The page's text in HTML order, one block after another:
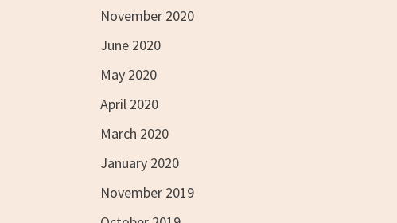
November 2020
June 2020
May 2020
April 2020
March 2020
January 2020
November 2019